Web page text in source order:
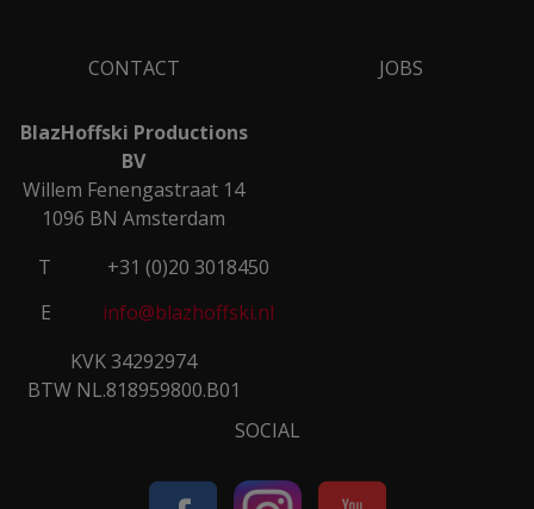
CONTACT
BlazHoffski Productions
BV
Willem Fenengastraat 14
1096 BN Amsterdam
T
+31 (0)20 3018450
E
info@blazhoffski.nl
KVK 34292974
BTW NL.818959800.B01
JOBS
SOCIAL